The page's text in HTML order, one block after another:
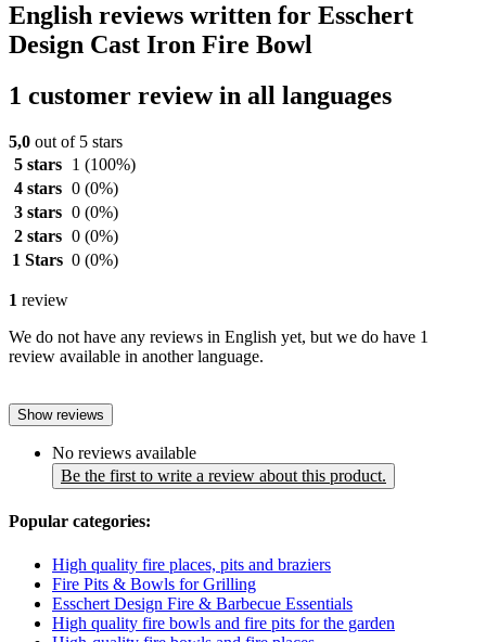
English reviews written for Esschert
Design Cast Iron Fire Bowl
1 customer review in all languages
5,0 out of 5 stars
5 stars
1 (100%)
4 stars 0 (0%)
3 stars 0 (0%)
2 stars 0 (0%)
1 Stars 0 (0%)
1 review
We do not have any reviews in English yet, but we do have 1
review available in another language.
Show reviews
No reviews available
Be the first to write a review about this product.
Popular categories:
High quality fire places, pits and braziers
Fire Pits & Bowls for Grilling
Esschert Design Fire & Barbecue Essentials
High quality fire bowls and fire pits for the garden